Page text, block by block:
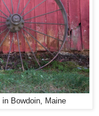
in Bowdoin, Maine